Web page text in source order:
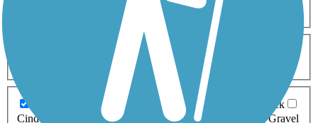
0-5 Miles 5-10 Miles
Asphalt Ballast Boardwalk
Brick
Cinder
Concrete Crushed Stone Dirt
Gravel